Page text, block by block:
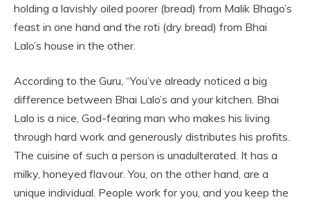
holding a lavishly oiled poorer (bread) from Malik Bhago’s
feast in one hand and the roti (dry bread) from Bhai
Lalo’s house in the other.
According to the Guru, “You’ve already noticed a big
difference between Bhai Lalo’s and your kitchen. Bhai
Lalo is a nice, God-fearing man who makes his living
through hard work and generously distributes his profits.
The cuisine of such a person is unadulterated. It has a
milky, honeyed flavour. You, on the other hand, are a
unique individual. People work for you, and you keep the